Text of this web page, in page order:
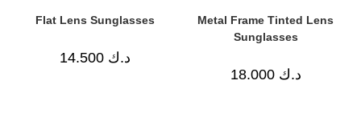
Flat Lens Sunglasses
د.ك
Metal Frame Tinted Lens
Sunglasses
د.ك 18.000